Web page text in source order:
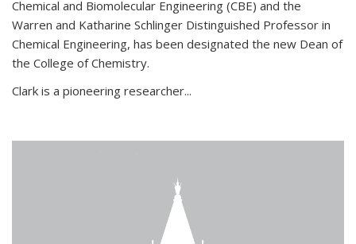
Chemical and Biomolecular Engineering (CBE) and the
Warren and Katharine Schlinger Distinguished Professor in
Chemical Engineering, has been designated the new Dean of
the College of Chemistry.
Clark is a pioneering researcher...